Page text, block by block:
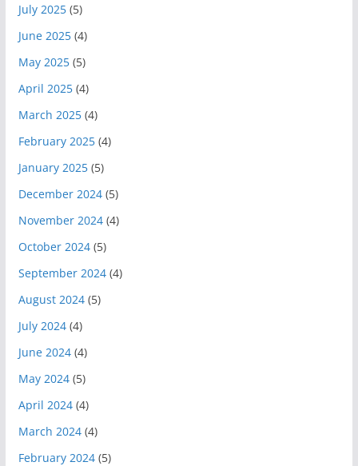
July 2025(5)
June 2025(4)
May 2025(5)
April 2025(4)
March 2025(4)
February 2025(4)
January 2025(5)
December 2024(5)
November 2024(4)
October 2024(5)
September 2024(4)
August 2024(5)
July 2024(4)
June 2024(4)
May 2024(5)
April 2024(4)
March 2024(4)
February 2024(5)